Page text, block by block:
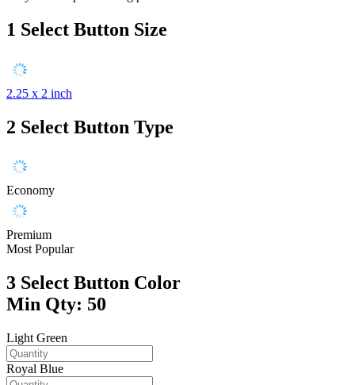
1 Select Button Size
2.25 x 2 inch
2 Select Button Type
Economy
Premium
Most Popular
3 Select Button Color
Min Qty: 50
Light Green
Royal Blue